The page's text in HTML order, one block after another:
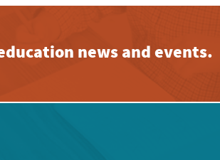
news and events.